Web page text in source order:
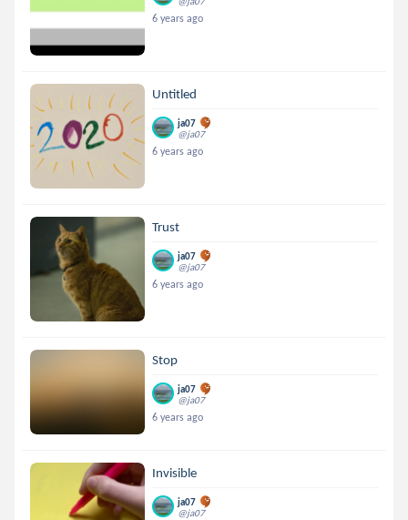
6 years ago
Untitled
ja07
@ja07
6 years ago
Trust
ja07
@ja07
6 years ago
Stop
ja07
@ja07
6 years ago
Invisible
ja07
@ja07